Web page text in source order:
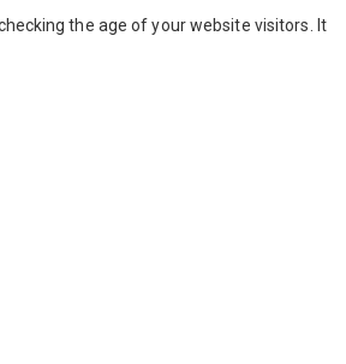
the age of your website visitors. It